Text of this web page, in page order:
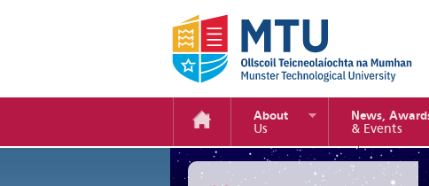
About
Us
News,
& Events
Enterprise Camp 2019